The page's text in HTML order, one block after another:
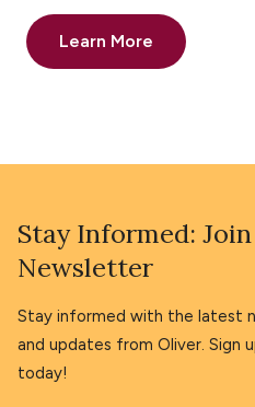
Learn More
Stay Informed:
Newsletter
Stay informed with the latest
and updates from Oliver. Sign
today!